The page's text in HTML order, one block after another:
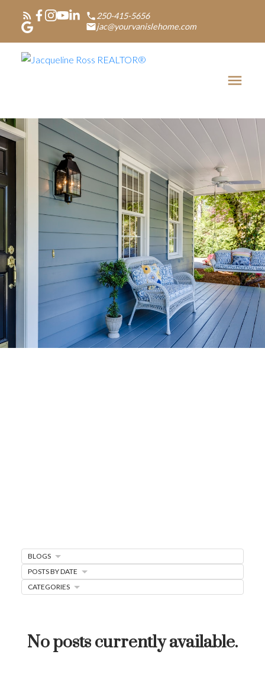
250-415-5656
jac@yourvanislehome.com
HOME-SELLING
STRATEGIES
HOME-SELLING STRATEGIES
LOCAL LOVE LIVING WELLNESS
No posts currently available.
BLOGS
POSTS BY DATE
CATEGORIES